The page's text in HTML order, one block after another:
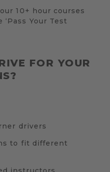
10+ hour courses
Your Test
FOR YOUR
drivers
to fit different